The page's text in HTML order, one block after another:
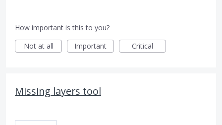
How important is this to you?
Not at all
Important Critical
Missing layers tool